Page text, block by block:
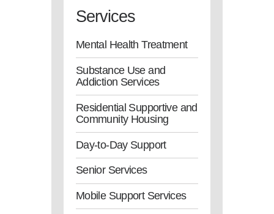
Services
Mental Health Treatment
Substance Use and
Addiction Services
Residential Supportive and
Community Housing
Day-to-Day Support
Senior Services
Mobile Support Services